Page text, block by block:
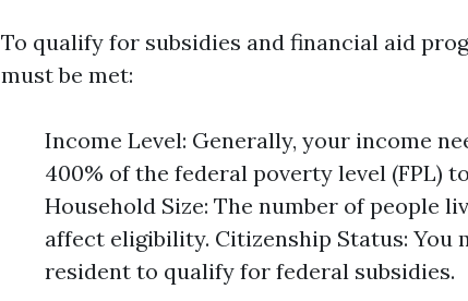
To qualify for subsidies and financial aid
must be met:
Income Level: Generally, your income
400% of the federal poverty level (FPL)
Household Size: The number of people
affect eligibility. Citizenship Status: You
resident to qualify for federal subsidies.